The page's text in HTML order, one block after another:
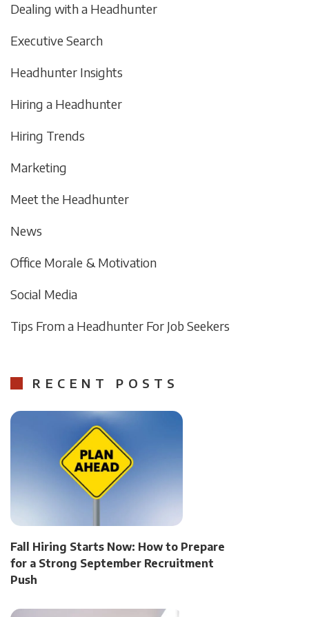
Dealing with a Headhunter
Executive Search
Headhunter Insights
Hiring a Headhunter
Hiring Trends
Marketing
Meet the Headhunter
News
Office Morale & Motivation
Social Media
Tips From a Headhunter For Job Seekers
RECENT POSTS
Fall Hiring Starts Now: How to Prepare
for a Strong September Recruitment
Push